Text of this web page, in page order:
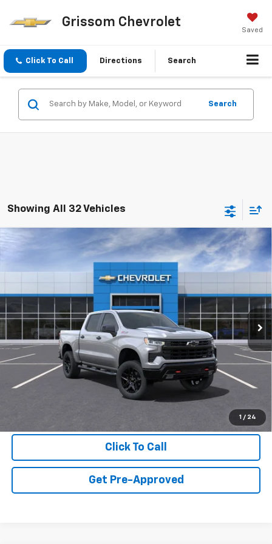
Grissom Chevrolet
Saved
Click To Call Directions Search
Search
Showing All 32 Vehicles
1 / 24
2025 Chevrolet Silverado 1500LT Trail
VIN:3GCUKFE81SG136570 Stock:SG136570 Model:CK10543
In Stock Ext.
$68,465
MSRP: $67,665
Final Price: $68,465
Click To Call
Get Pre-Approved
Compare Vehicle